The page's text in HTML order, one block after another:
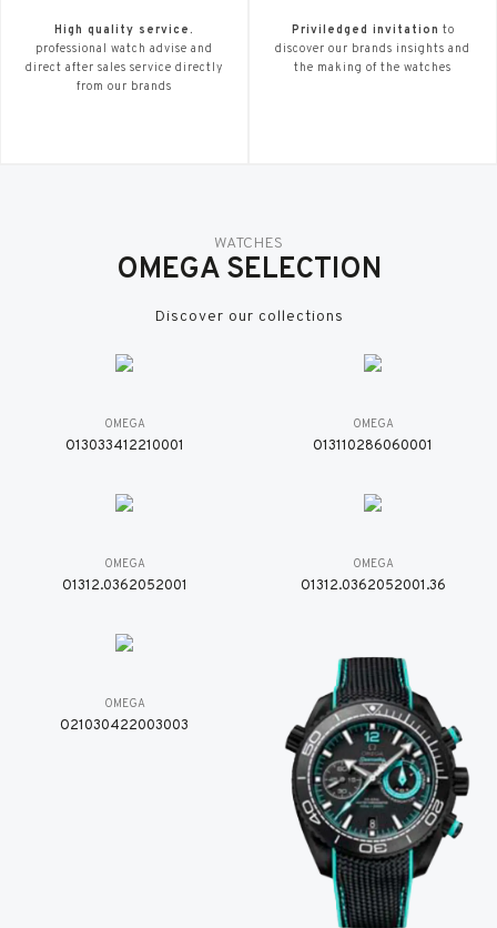
High quality service.
professional watch advise and
direct after sales service directly
from our brands
Priviledged invitation to
discover our brands insights and
the making of the watches
WATCHES
OMEGA SELECTION
Discover our collections
OMEGA
O13033412210001
OMEGA
O13110286060001
OMEGA
O1312.0362052001
OMEGA
O1312.0362052001.36
OMEGA
O21030422003003